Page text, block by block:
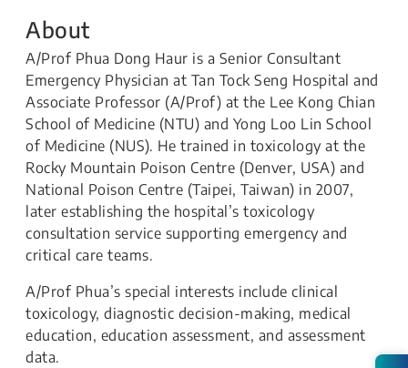
About
A/Prof Phua Dong Haur is a Senior Consultant
Emergency Physician at Tan Tock Seng Hospital and
Associate Professor (A/Prof) at the Lee Kong Chian
School of Medicine (NTU) and Yong Loo Lin School
of Medicine (NUS). He trained in toxicology at the
Rocky Mountain Poison Centre (Denver, USA) and
National Poison Centre (Taipei, Taiwan) in 2007,
later establishing the hospital’s toxicology
consultation service supporting emergency and
critical care teams.
A/Prof Phua’s special interests include clinical
toxicology, diagnostic decision-making, medical
education, education assessment, and assessment
data.